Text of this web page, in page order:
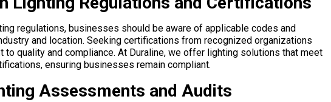
regulations, businesses should be aware of applicable codes and
and location. Seeking certifications from recognized organizations
to quality and compliance. At Duraline, we offer lighting solutions that meet
ensuring businesses remain compliant.
Assessments and Audits